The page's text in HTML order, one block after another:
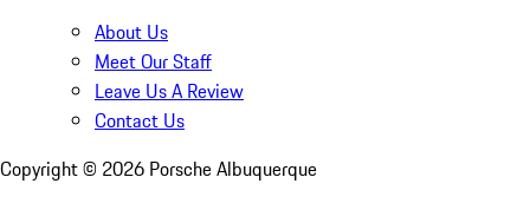
About Us
Meet Our Staff
Leave Us A Review
Contact Us
Copyright © 2026 Porsche Albuquerque